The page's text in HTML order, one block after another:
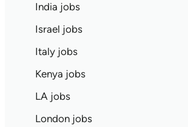
India jobs
Israel jobs
Italy jobs
Kenya jobs
LA jobs
London jobs